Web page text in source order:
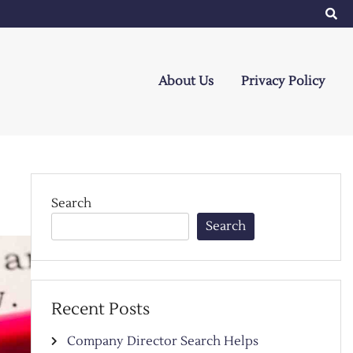
About Us Privacy Policy
Search
Search
Recent Posts
Company Director Search Helps